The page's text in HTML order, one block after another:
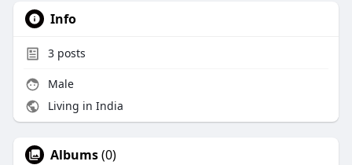
Info
3posts
Male
Living in India
Albums(0)